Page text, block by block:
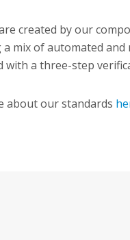
created by our
mix of automated and
with a three-step
about our standards